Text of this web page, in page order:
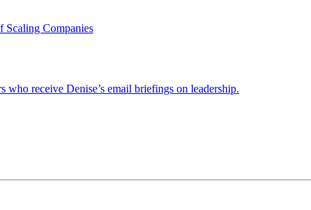
Scaling Companies
who receive Denise’s email briefings on leadership.